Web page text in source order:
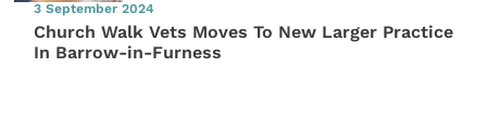
3 September 2024
Church Walk Vets Moves To New Larger Practice
In Barrow-in-Furness